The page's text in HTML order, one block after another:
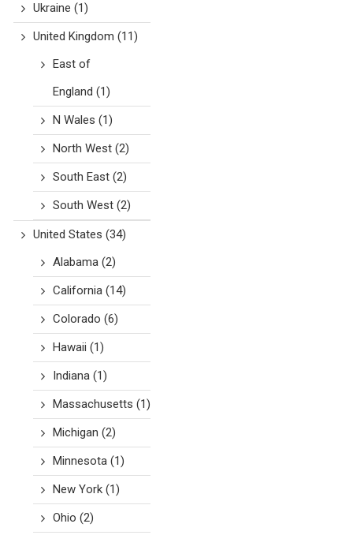
Ukraine (1)
United Kingdom (11)
East of
England (1)
N Wales (1)
North West(2)
South East(2)
South West(2)
United States (34)
Alabama(2)
California(14)
Colorado (6)
Hawaii (1)
Indiana(1)
Massachusetts (1)
Michigan (2)
Minnesota(1)
New York(1)
Ohio (2)